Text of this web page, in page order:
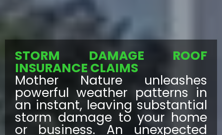
STORM DAMAGE ROOF
INSURANCE CLAIMS
Mother Nature unleashes
powerful weather patterns in
an instant, leaving substantial
storm damage to your home
or business. An unexpected